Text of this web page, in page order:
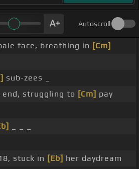
Autoscroll
face, breathing in [Cm]
sub-zees _
end, struggling to [Cm] pay
stuck in [Eb] her daydream